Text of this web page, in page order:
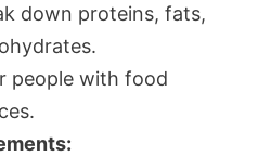
down proteins, fats,
people with food